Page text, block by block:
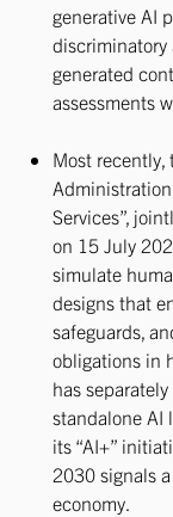
generative AI
generated
assessments
Most recently,
Services”,
on 15 July
simulate
designs that
safeguards,
obligations in
has
standalone AI
its “AI+”
2030 signals
economy.